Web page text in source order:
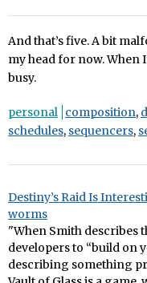
And that’s five. A bit
my head for now. When
busy.
personal composition,
schedules, sequencers,
Destiny’s Raid Is
worms
"When Smith describes
developers to “build on
describing something